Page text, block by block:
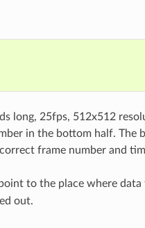
long, 25fps, 512x512
in the bottom half. The
frame number and
to the place where data
out.